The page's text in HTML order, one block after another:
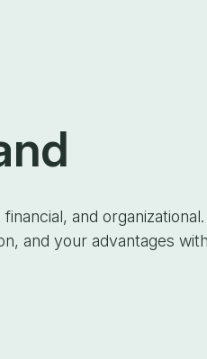
and
and your advantages